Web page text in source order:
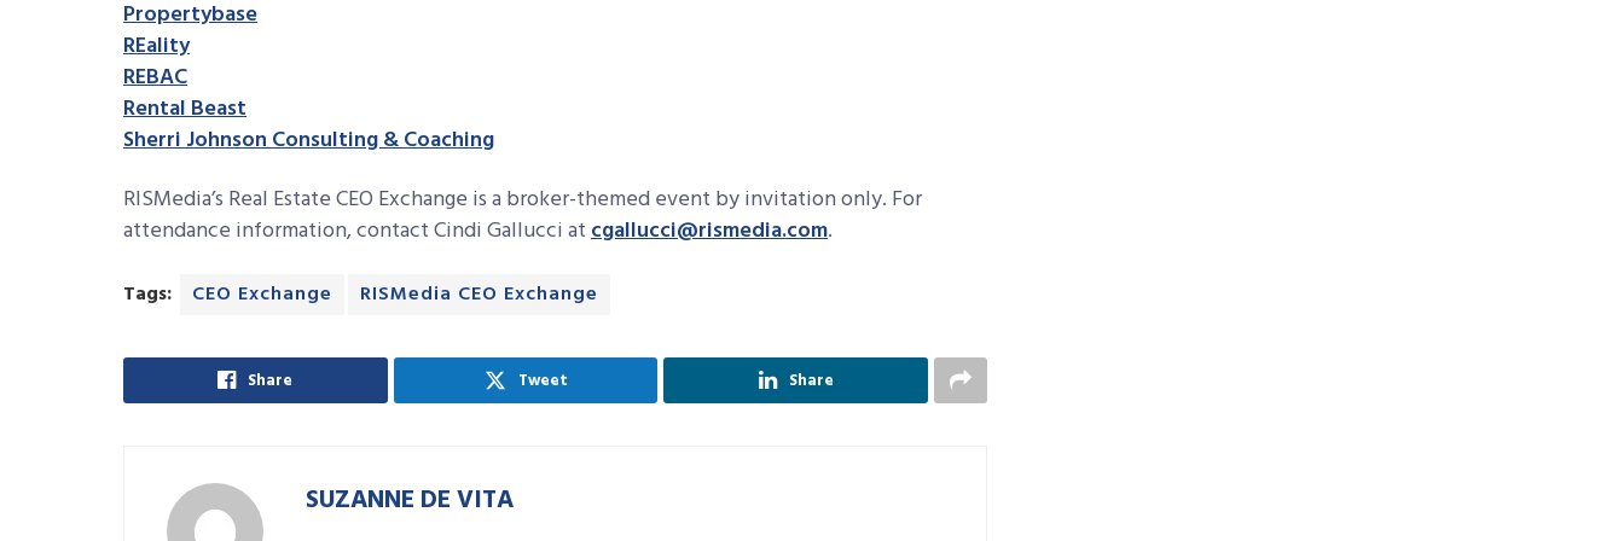
Propertybase
REality
REBAC
Rental Beast
Sherri Johnson Consulting & Coaching
RISMedia’s Real Estate CEO Exchange is a broker-themed event by invitation only. For
attendance information, contact Cindi Gallucci atcgallucci@rismedia.com.
Tags: CEO Exchange RISMedia CEO Exchange
Share Tweet Share
SUZANNE DE VITA